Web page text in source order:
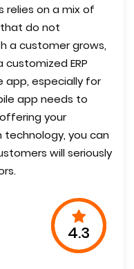
relies on a mix of
do not
a customer grows,
ERP
app, especially for
app needs to
your
you can
will seriously
4.3